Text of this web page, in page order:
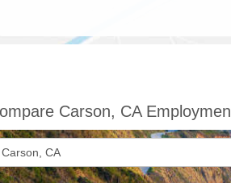
Carson, CA